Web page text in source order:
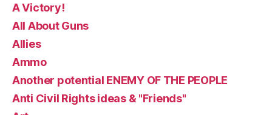
A Victory!
All About Guns
Allies
Ammo
Another potential ENEMY OF THE PEOPLE
Anti Civil Rights ideas & "Friends"